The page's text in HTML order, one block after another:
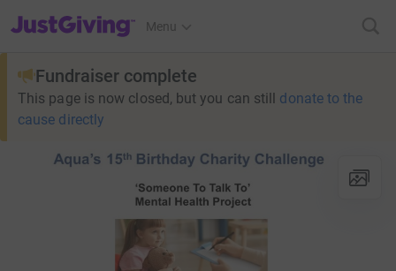
JustGiving’s homepage
Menu
Fundraiser complete
This page is now closed, but you can still donate to the
cause directly